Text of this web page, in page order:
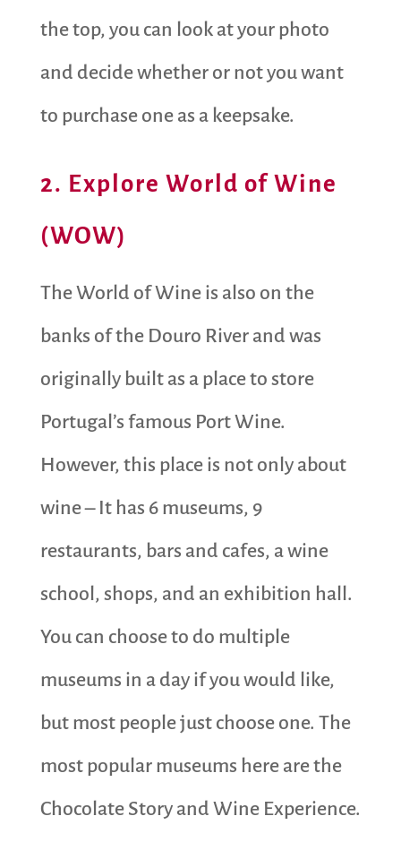
the top, you can look at your photo
and decide whether or not you want
to purchase one as a keepsake.
2. Explore World of Wine
(WOW)
The World of Wine is also on the
banks of the Douro River and was
originally built as a place to store
Portugal’s famous Port Wine.
However, this place is not only about
wine – It has 6 museums, 9
restaurants, bars and cafes, a wine
school, shops, and an exhibition hall.
You can choose to do multiple
museums in a day if you would like,
but most people just choose one. The
most popular museums here are the
Chocolate Story and Wine Experience.